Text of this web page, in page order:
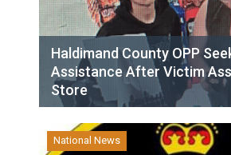
Haldimand County OPP
Assistance After Victim
Store
National News